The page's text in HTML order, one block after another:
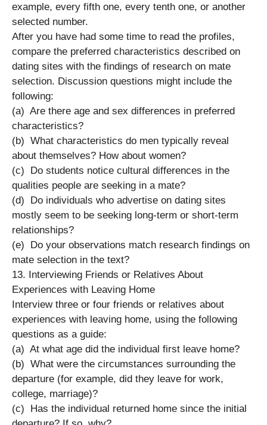
example, every fifth one, every tenth one, or another
selected number.
After you have had some time to read the profiles,
compare the preferred characteristics described on
dating sites with the findings of research on mate
selection. Discussion questions might include the
following:
(a) Are there age and sex differences in preferred
characteristics?
(b) What characteristics do men typically reveal
about themselves? How about women?
(c) Do students notice cultural differences in the
qualities people are seeking in a mate?
(d) Do individuals who advertise on dating sites
mostly seem to be seeking long-term or short-term
relationships?
(e) Do your observations match research findings on
mate selection in the text?
13. Interviewing Friends or Relatives About
Experiences with Leaving Home
Interview three or four friends or relatives about
experiences with leaving home, using the following
questions as a guide:
(a) At what age did the individual first leave home?
(b) What were the circumstances surrounding the
departure (for example, did they leave for work,
college, marriage)?
(c) Has the individual returned home since the initial